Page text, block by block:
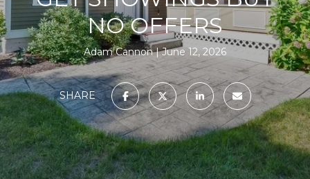
NO OFFERS
Adam Cannon June 12, 2026
SHARE